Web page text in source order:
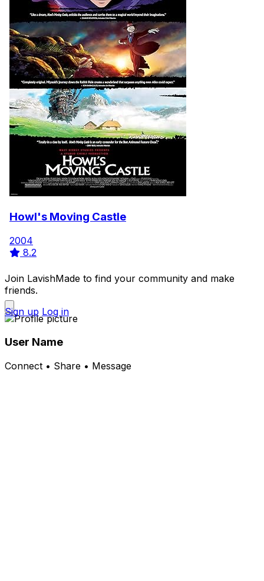
Howl's Moving Castle
2004
8.2
Join LavishMade to find your community and make
friends.
Sign up Log in
User Name
Connect • Share • Message